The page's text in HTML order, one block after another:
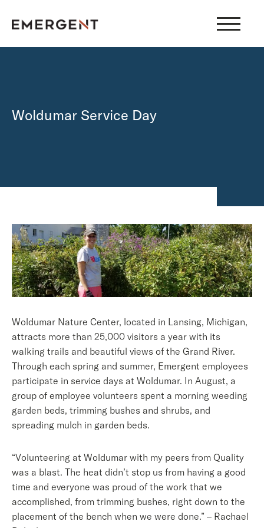
Woldumar Service Day
Woldumar Nature Center, located in Lansing, Michigan,
attracts more than 25,000 visitors a year with its
walking trails and beautiful views of the Grand River.
Through each spring and summer, Emergent employees
participate in service days at Woldumar. In August, a
group of employee volunteers spent a morning weeding
garden beds, trimming bushes and shrubs, and
spreading mulch in garden beds.
“Volunteering at Woldumar with my peers from Quality
was a blast. The heat didn’t stop us from having a good
time and everyone was proud of the work that we
accomplished, from trimming bushes, right down to the
placement of the bench when we were done.” – Rachael